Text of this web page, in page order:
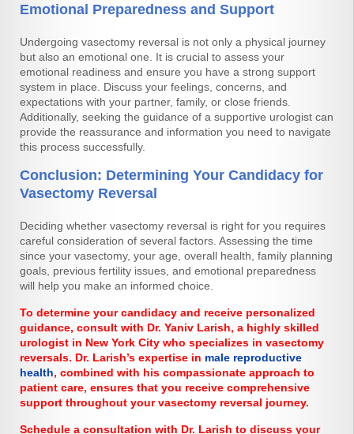
Emotional Preparedness and Support
Undergoing vasectomy reversal is not only a physical journey
but also an emotional one. It is crucial to assess your
emotional readiness and ensure you have a strong support
system in place. Discuss your feelings, concerns, and
expectations with your partner, family, or close friends.
Additionally, seeking the guidance of a supportive urologist can
provide the reassurance and information you need to navigate
this process successfully.
Conclusion: Determining Your Candidacy for
Vasectomy Reversal
Deciding whether vasectomy reversal is right for you requires
careful consideration of several factors. Assessing the time
since your vasectomy, your age, overall health, family planning
goals, previous fertility issues, and emotional preparedness
will help you make an informed choice.
To determine your candidacy and receive personalized
guidance, consult with Dr. Yaniv Larish, a highly skilled
urologist in New York City who specializes in vasectomy
reversals. Dr. Larish’s expertise in male reproductive
health, combined with his compassionate approach to
patient care, ensures that you receive comprehensive
support throughout your vasectomy reversal journey.
Schedule a consultation with Dr. Larish to discuss your